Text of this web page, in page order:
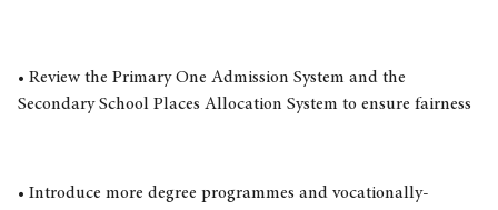
• Review the Primary One Admission System and the
Secondary School Places Allocation System to ensure fairness
• Introduce more degree programmes and vocationally-